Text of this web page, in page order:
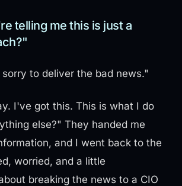
telling me this is just a
to deliver the bad news."
I've got this. This is what I do
else?" They handed me
and I went back to the
worried, and a little
breaking the news to a CIO